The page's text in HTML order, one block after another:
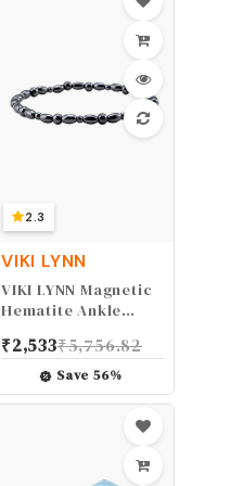
Injuries, 1 Pack Blue
2.3
VIKI LYNN
VIKI LYNN Magnetic
Hematite Ankle
9.5" - 2 Anklet
₹2,533₹5,756.82
Save56%